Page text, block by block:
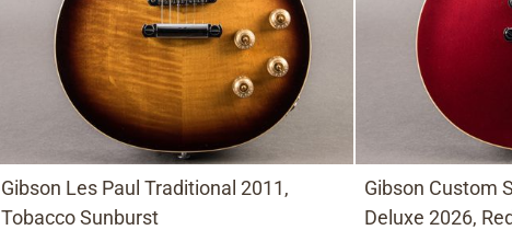
Gibson Les Paul Traditional 2011,
Tobacco Sunburst
Gibson Custom
Deluxe 2026,